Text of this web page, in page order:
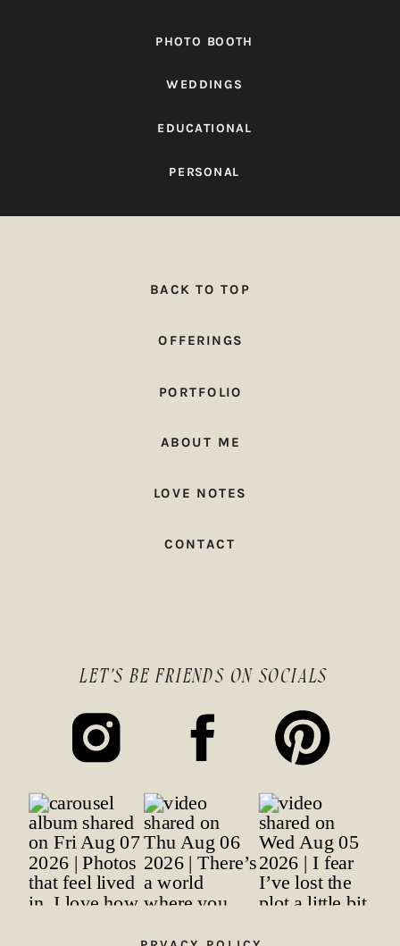
PERSONAL
EDUCATIONAL
WEDDINGS
PHOTO BOOTH
CONTACT
LOVE NOTES
ABOUT ME
PORTFOLIO
OFFERINGS
BACK TO TOP
LET'S BE FRIENDS ON SOCIALS